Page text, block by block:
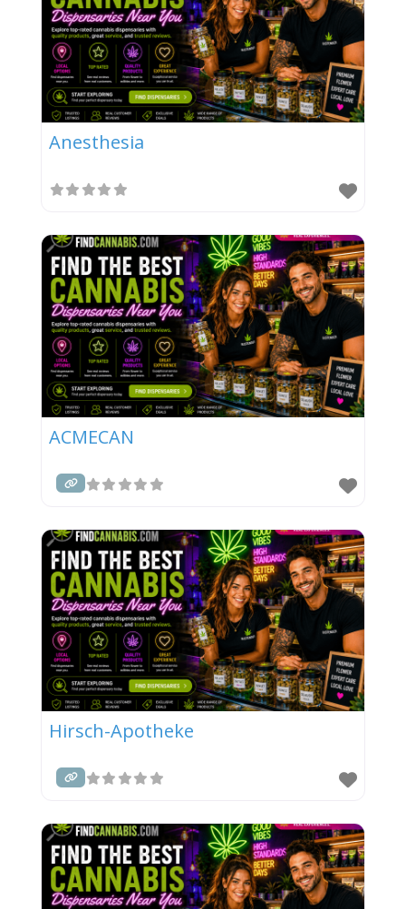
Anesthesia
ACMECAN
Hirsch-Apotheke